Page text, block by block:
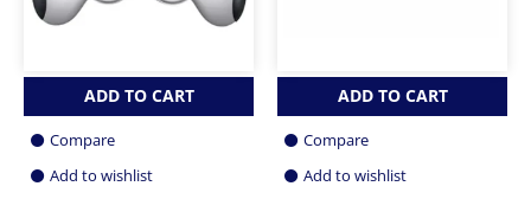
ADD TO CART
Compare
Add to wishlist
ADD TO CART
Compare
Add to wishlist